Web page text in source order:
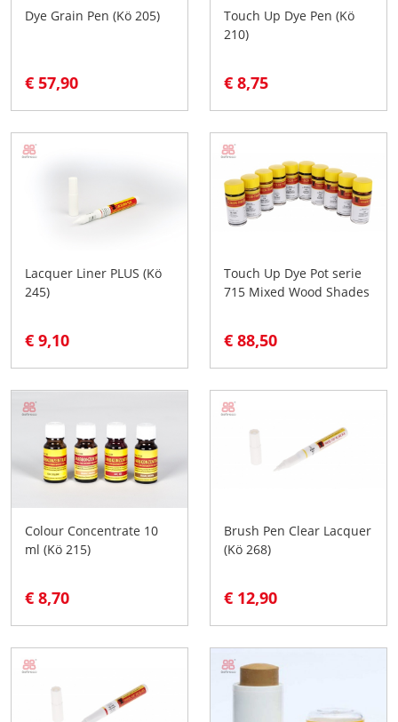
Dye Grain Pen (Kö 205)
€ 57,90
Touch Up Dye Pen (Kö
210)
€ 8,75
Lacquer Liner PLUS (Kö
245)
€ 9,10
Touch Up Dye Pot serie
715 Mixed Wood Shades
€ 88,50
Colour Concentrate 10
ml (Kö 215)
€ 8,70
Brush Pen Clear Lacquer
(Kö 268)
€ 12,90